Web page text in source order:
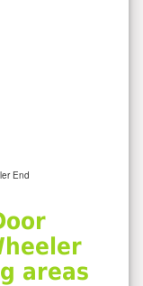
End
areas